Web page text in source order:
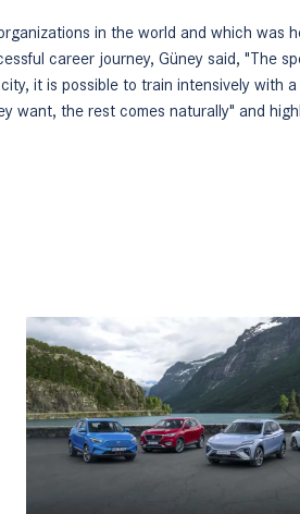
in the world and which was
career journey, Güney said, "The
it is possible to train intensively with
want, the rest comes naturally" and